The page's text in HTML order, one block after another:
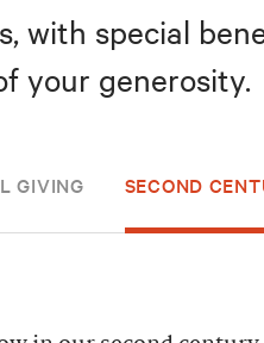
with special
your generosity.
GIVING SECOND